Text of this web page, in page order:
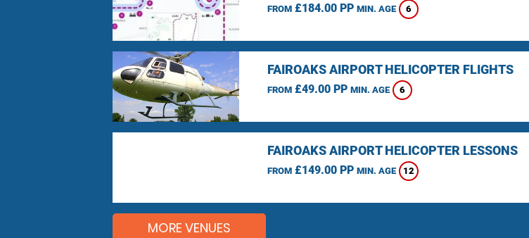
FROM£184.00 PP MIN. AGE 6
FAIROAKS AIRPORT HELICOPTER FLIGHTS
FROM£49.00 PP MIN. AGE 6
FAIROAKS AIRPORT HELICOPTER LESSONS
FROM£149.00 PP MIN. AGE 12
MORE VENUES